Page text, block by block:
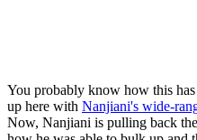
You probably know how this
up here with Nanjiani's wide-
Now, Nanjiani is pulling back